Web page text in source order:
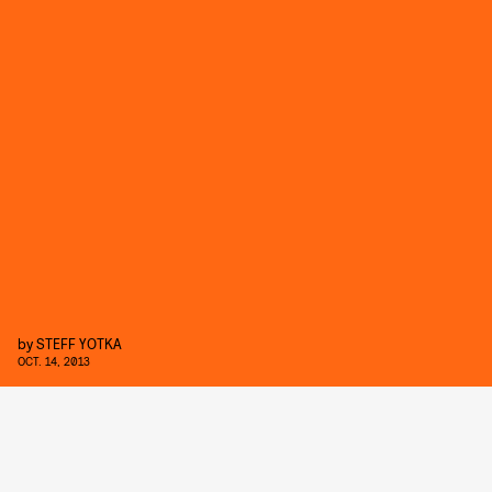
bySTEFF YOTKA
OCT. 14, 2013